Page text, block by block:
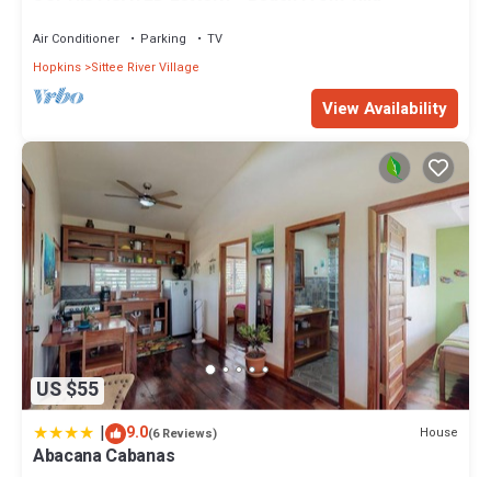
accuracy describing this House, please let us know.
Air Conditioner Parking
TV
Hopkins Sittee River Village
View Availability
US $55
| 9.0(6 Reviews) House
Abacana Cabanas